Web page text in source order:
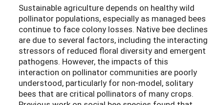
Sustainable agriculture depends on healthy wild
pollinator populations, especially as managed bees
continue to face colony losses. Native bee declines
are due to several factors, including the interacting
stressors of reduced floral diversity and emergent
pathogens. However, the impacts of this
interaction on pollinator communities are poorly
understood, particularly for non-model, solitary
bees that are critical pollinators of many crops.